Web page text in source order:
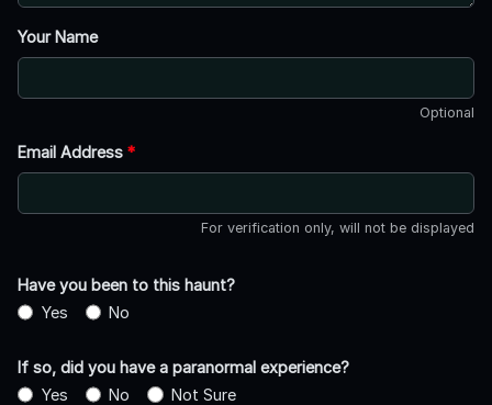
Your Name
Optional
Email Address *
For verification only, will not be displayed
Have you been to this haunt?
Yes
No
If so, did you have a paranormal experience?
Yes
No Not Sure